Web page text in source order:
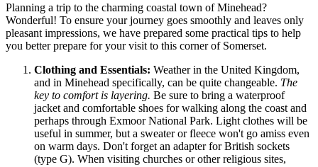
Planning a trip to the charming coastal town of Minehead?
Wonderful! To ensure your journey goes smoothly and leaves only
pleasant impressions, we have prepared some practical tips to help
you better prepare for your visit to this corner of Somerset.
Clothing and Essentials: Weather in the United Kingdom,
and in Minehead specifically, can be quite changeable. The
key to comfort is layering. Be sure to bring a waterproof
jacket and comfortable shoes for walking along the coast and
perhaps through Exmoor National Park. Light clothes will be
useful in summer, but a sweater or fleece won't go amiss even
on warm days. Don't forget an adapter for British sockets
(type G). When visiting churches or other religious sites,